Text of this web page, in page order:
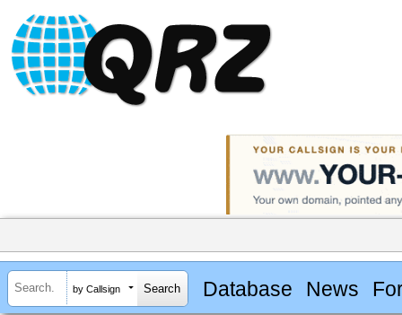
by Callsign Database News